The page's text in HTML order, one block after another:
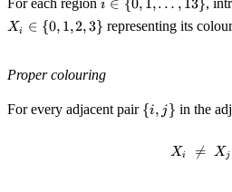
For each region
{0, 1,
\ldots,
i ∈ {0, 1,… , 13},
Xi ∈ {0, 1,2,3} representing its
Proper colouring
For every adjacent pair \
{i,
{i, j } in the
X_i
Xi 
= X j